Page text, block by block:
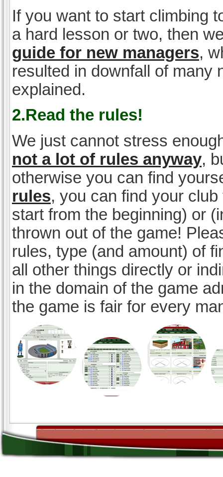
If you want to start climbing
a hard lesson or two, then
guide for new managers,
resulted in downfall of many
explained.
2.Read the rules!
We just cannot stress
not a lot of rules anyway,
otherwise you can find
rules, you can find your
start from the beginning) or
thrown out of the game!
rules, type (and amount) of
all other things directly or
in the domain of the game
the game is fair for every